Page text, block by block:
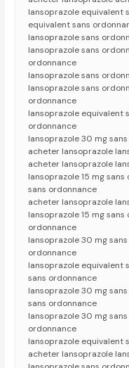
lansoprazole equivalent
equivalent sans
lansoprazole sans
lansoprazole sans
ordonnance
lansoprazole sans
lansoprazole sans
ordonnance
lansoprazole equivalent
ordonnance
lansoprazole 30 mg
acheter lansoprazole
acheter lansoprazole
lansoprazole 15 mg
sans ordonnance
acheter lansoprazole
lansoprazole 15 mg
ordonnance
lansoprazole 30 mg
ordonnance
lansoprazole equivalent
sans ordonnance
lansoprazole 30 mg
sans ordonnance
lansoprazole 30 mg
ordonnance
lansoprazole equivalent
acheter lansoprazole